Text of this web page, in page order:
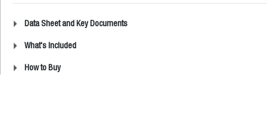
Data Sheet and Key Documents
What's Included
How to Buy